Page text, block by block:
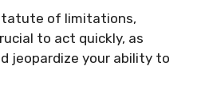
of limitations,
to act quickly, as
jeopardize your ability to